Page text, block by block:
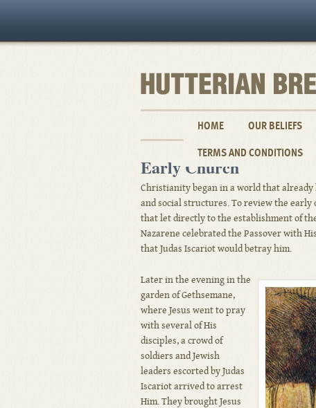
HOME OUR BELIEFS
TERMS AND CONDITIONS
Early Church
Christianity began in a world that
and social structures. To review the
that let directly to the establishment of
Nazarene celebrated the Passover with
that Judas Iscariot would betray him.
Later in the evening in the
garden of Gethsemane,
where Jesus went to pray
with several of His
disciples, a crowd of
soldiers and Jewish
leaders escorted by Judas
Iscariot arrived to arrest
Him. They brought Jesus